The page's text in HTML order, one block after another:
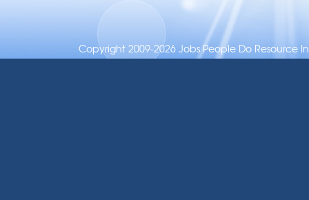
Copyright 2009-2026 Jobs People Do Resource